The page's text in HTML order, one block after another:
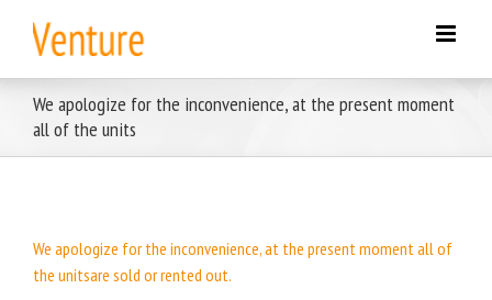
content
We apologize for the inconvenience, at the present moment
all of the units
We apologize for the inconvenience, at the present moment all of
the unitsare sold or rented out.